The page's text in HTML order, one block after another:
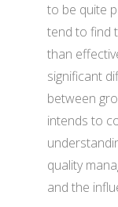
to be quite
tend to find
than
significant
between
intends to
quality
and the